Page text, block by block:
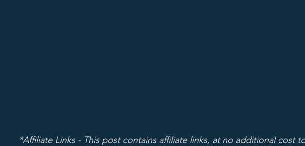
*Affiliate Links - This post contains affiliate links, at no additional cost